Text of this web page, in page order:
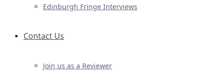
Edinburgh Fringe Interviews
Contact Us
Join us as a Reviewer